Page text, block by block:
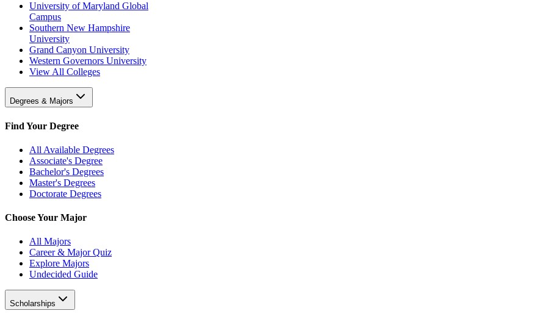
University of Maryland Global
Campus
Southern New Hampshire
University
Grand Canyon University
Western Governors University
View All Colleges
Degrees & Majors
Find Your Degree
All Available Degrees
Associate's Degree
Bachelor's Degrees
Master's Degrees
Doctorate Degrees
Choose Your Major
All Majors
Career & Major Quiz
Explore Majors
Undecided Guide
Scholarships